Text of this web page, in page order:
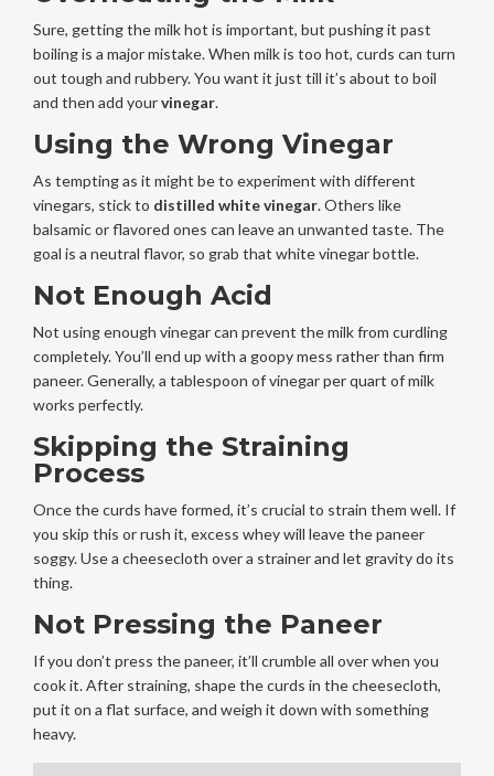
Sure, getting the milk hot is important, but pushing it past
boiling is a major mistake. When milk is too hot, curds can turn
out tough and rubbery. You want it just till it’s about to boil
and then add yourvinegar.
Using the Wrong Vinegar
As tempting as it might be to experiment with different
vinegars, stick to distilled white vinegar. Others like
balsamic or flavored ones can leave an unwanted taste. The
goal is a neutral flavor, so grab that white vinegar bottle.
Not Enough Acid
Not using enough vinegar can prevent the milk from curdling
completely. You’ll end up with a goopy mess rather than firm
paneer. Generally, a tablespoon of vinegar per quart of milk
works perfectly.
Skipping the Straining
Process
Once the curds have formed, it’s crucial to strain them well. If
you skip this or rush it, excess whey will leave the paneer
soggy. Use a cheesecloth over a strainer and let gravity do its
thing.
Not Pressing the Paneer
If you don’t press the paneer, it’ll crumble all over when you
cook it. After straining, shape the curds in the cheesecloth,
put it on a flat surface, and weigh it down with something
heavy.